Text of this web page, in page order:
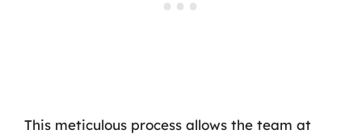
This meticulous process allows the team at